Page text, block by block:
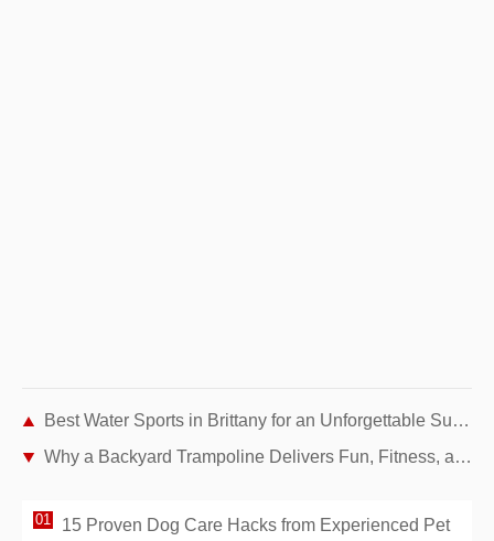
Best Water Sports in Brittany for an Unforgettable Summer Adventure
Why a Backyard Trampoline Delivers Fun, Fitness, and Family Bonding
15 Proven Dog Care Hacks from Experienced Pet